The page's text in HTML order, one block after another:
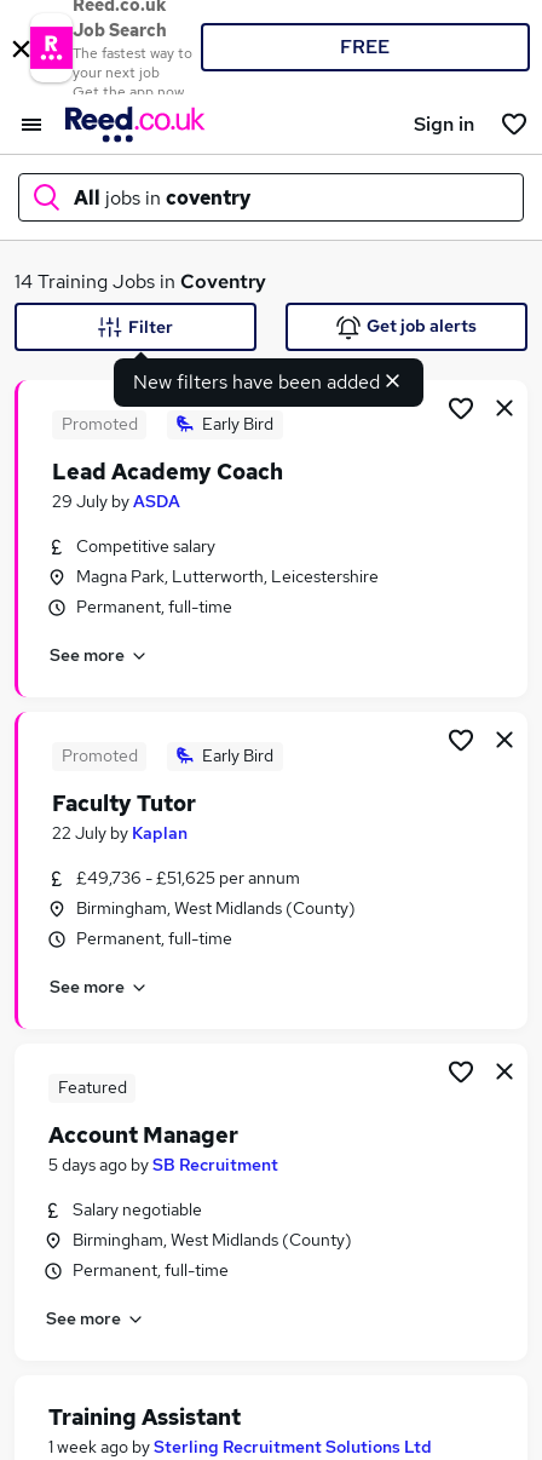
Reed.co.uk
Job Search
The fastest way to
your next job
Get the app now
FREE
Sign in
All jobs in coventry
What
Similar searches:
Training Jobs in Belfast
Training Jobs in Bradford
14 Training Jobs in Coventry
New filters have been added
Filter Get job alerts
Promoted Early Bird
Lead Academy Coach
29 July byASDA
Competitive salary
Magna Park, Lutterworth, Leicestershire
Permanent, full-time
See more
Promoted Early Bird
Faculty Tutor
22 July by Kaplan
£49,736 - £51,625 per annum
Birmingham, West Midlands (County)
Permanent, full-time
See more
Featured
Account Manager
5 days ago bySB Recruitment
Salary negotiable
Birmingham, West Midlands (County)
Permanent, full-time
See more
Training Assistant
1 week ago bySterling Recruitment Solutions Ltd